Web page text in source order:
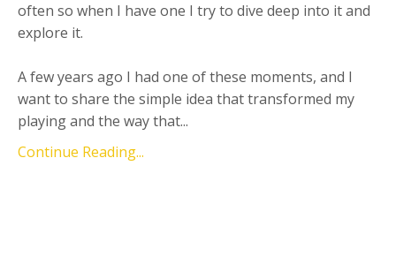
often so when I have one I try to dive deep into it and
explore it.
A few years ago I had one of these moments, and I
want to share the simple idea that transformed my
playing and the way that...
Continue Reading...